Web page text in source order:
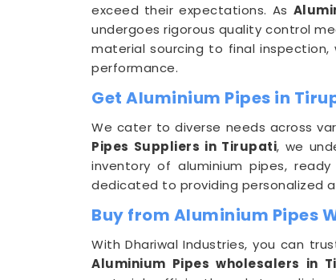
exceed their expectations. As
undergoes rigorous quality control
material sourcing to final
performance.
Get Aluminium Pipes in
We cater to diverse needs across
Pipes Suppliers in Tirupati, we
inventory of aluminium pipes,
dedicated to providing personalized
Buy from Aluminium Pipes
With Dhariwal Industries, you can
Aluminium Pipes wholesalers in